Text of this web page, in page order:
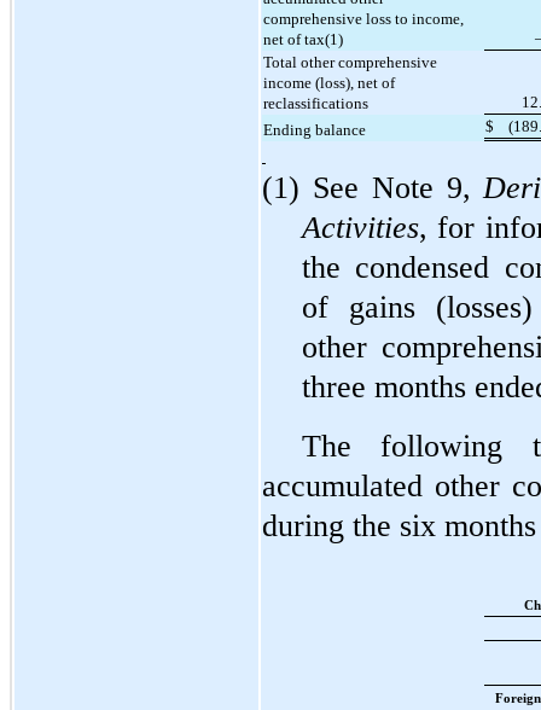
comprehensive loss to income,
net of tax(1)
Total other comprehensive
income (loss), net of
reclassifications
Ending balance
$ (
(1) See Note 9,
Activities, for
the condensed
of gains
other
three months
The following
accumulated other
during the six
Foreign